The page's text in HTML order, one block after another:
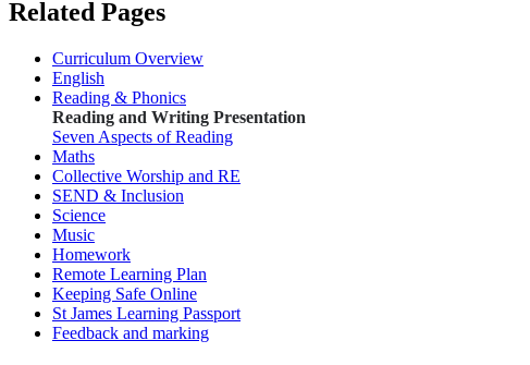
Related Pages
Curriculum Overview
English
Reading & Phonics
Reading and Writing Presentation
Seven Aspects of Reading
Maths
Collective Worship and RE
SEND & Inclusion
Science
Music
Homework
Remote Learning Plan
Keeping Safe Online
St James Learning Passport
Feedback and marking